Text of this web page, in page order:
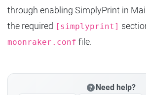
through enabling SimplyPrint in
the required [simplyprint]
moonraker.conf file.
Need help?